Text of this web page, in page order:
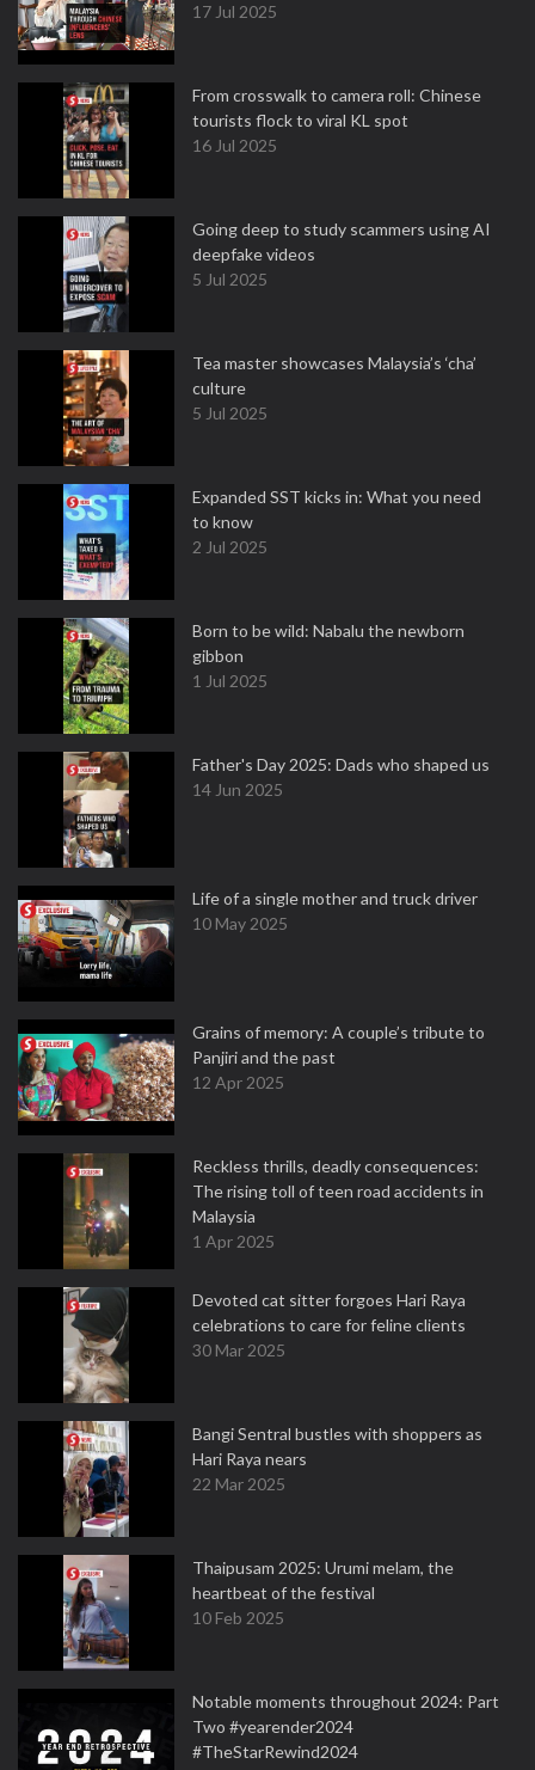
17 Jul 2025
From crosswalk to camera roll: Chinese
tourists flock to viral KL spot
16 Jul 2025
Going deep to study scammers using AI
deepfake videos
5 Jul 2025
Tea master showcases Malaysia’s ‘cha’
culture
5 Jul 2025
Expanded SST kicks in: What you need
to know
2 Jul 2025
Born to be wild: Nabalu the newborn
gibbon
1 Jul 2025
Father's Day 2025: Dads who shaped us
14 Jun 2025
Life of a single mother and truck driver
10 May 2025
Grains of memory: A couple’s tribute to
Panjiri and the past
12 Apr 2025
Reckless thrills, deadly consequences:
The rising toll of teen road accidents in
Malaysia
1 Apr 2025
Devoted cat sitter forgoes Hari Raya
celebrations to care for feline clients
30 Mar 2025
Bangi Sentral bustles with shoppers as
Hari Raya nears
22 Mar 2025
Thaipusam 2025: Urumi melam, the
heartbeat of the festival
10 Feb 2025
Notable moments throughout 2024: Part
Two #yearender2024
#TheStarRewind2024